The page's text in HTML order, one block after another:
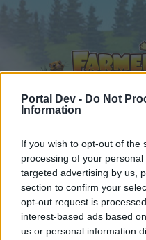
Portal Dev - Do Not
Information
If you wish to opt-out of the
processing of your
targeted advertising by us,
section to confirm your
opt-out request is
interest-based ads based
us or personal information
Форуми ... Анкета 8:
Poll Results:
Начало Форуми
Скорошни публикации